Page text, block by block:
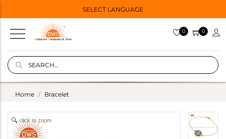
SELECT LANGUAGE
0 0
Home Bracelet
click to zoom